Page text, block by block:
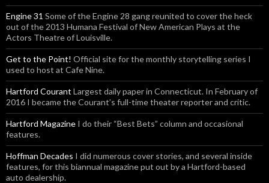
Engine 31 Some of the Engine 28 gang reunited to cover the heck
out of the 2013 Humana Festival of New American Plays at the
Actors Theatre of Louisville.
Get to the Point! Official site for the monthly storytelling series I
used to host at Cafe Nine.
Hartford Courant Largest daily paper in Connecticut. In February of
2016 I became the Courant’s full-time theater reporter and critic.
Hartford Magazine I do their “Best Bets” column and occasional
features.
Hoffman Decades I did numerous cover stories, and several inside
features, for this biannual magazine put out by a Hartford-based
auto dealership.